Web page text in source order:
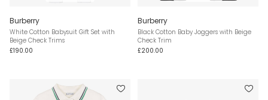
Burberry
White Cotton Babysuit Gift Set with
Beige Check Trims
£190.00
Burberry
Black Cotton Baby Joggers with Beige
Check Trim
£200.00